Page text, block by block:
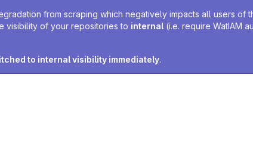
from scraping which negatively impacts all users of
visibility of your repositories to internal (i.e. require WatIAM
to internal visibility immediately.